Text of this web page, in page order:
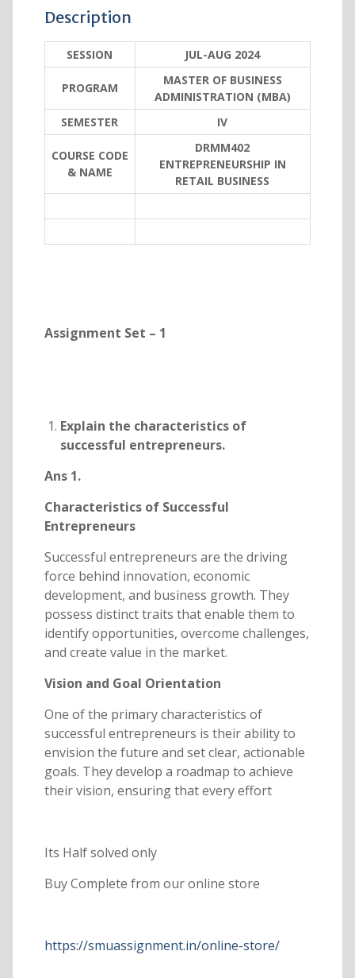
Description
SESSION JUL-AUG 2024
PROGRAM
MASTER OF BUSINESS
ADMINISTRATION (MBA)
SEMESTER
IV
COURSE CODE
& NAME
DRMM402
ENTREPRENEURSHIP IN
RETAIL BUSINESS
Assignment Set – 1
Explain the characteristics of
successful entrepreneurs.
Ans 1.
Characteristics of Successful
Entrepreneurs
Successful entrepreneurs are the driving
force behind innovation, economic
development, and business growth. They
possess distinct traits that enable them to
identify opportunities, overcome challenges,
and create value in the market.
Vision and Goal Orientation
One of the primary characteristics of
successful entrepreneurs is their ability to
envision the future and set clear, actionable
goals. They develop a roadmap to achieve
their vision, ensuring that every effort
Its Half solved only
Buy Complete from our online store
https://smuassignment.in/online-store/